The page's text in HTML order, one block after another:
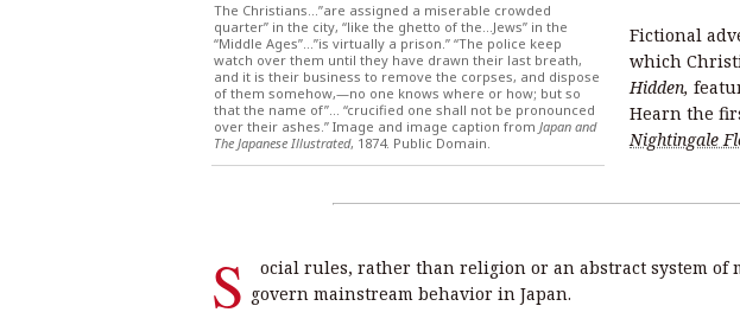
The Christians…”are assigned a miserable crowded
quarter” in the city, “like the ghetto of the…Jews” in the
“Middle Ages”…”is virtually a prison.” “The police keep
watch over them until they have drawn their last breath,
and it is their business to remove the corpses, and dispose
of them somehow,—no one knows where or how; but so
that the name of”… “crucified one shall not be pronounced
over their ashes.” Image and image caption from Japan and
The Japanese Illustrated, 1874. Public Domain.
Fictional
which
Hidden,
Hearn the
Nightingale
S
ocial rules, rather than religion or an abstract system of
govern mainstream behavior in Japan.